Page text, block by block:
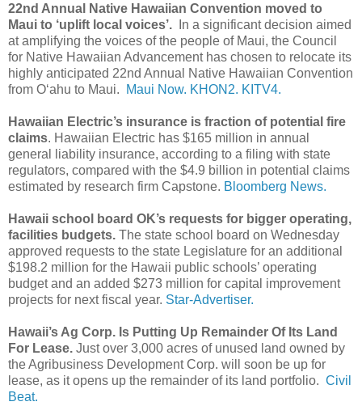
22nd Annual Native Hawaiian Convention moved to
Maui to ‘uplift local voices’. In a significant decision aimed
at amplifying the voices of the people of Maui, the Council
for Native Hawaiian Advancement has chosen to relocate its
highly anticipated 22nd Annual Native Hawaiian Convention
from Oʻahu to Maui.
Maui Now. KHON2. KITV4.
Hawaiian Electric’s insurance is fraction of potential fire
claims. Hawaiian Electric has $165 million in annual
general liability insurance, according to a filing with state
regulators, compared with the $4.9 billion in potential claims
estimated by research firm Capstone. Bloomberg News.
Hawaii school board OK’s requests for bigger operating,
facilities budgets. The state school board on Wednesday
approved requests to the state Legislature for an additional
$198.2 million for the Hawaii public schools’ operating
budget and an added $273 million for capital improvement
projects for next fiscal year. Star-Advertiser.
Hawaii’s Ag Corp. Is Putting Up Remainder Of Its Land
For Lease. Just over 3,000 acres of unused land owned by
the Agribusiness Development Corp. will soon be up for
lease, as it opens up the remainder of its land portfolio. Civil
Beat.